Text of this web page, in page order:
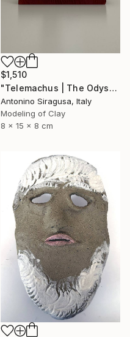
$1,510
"Telemachus | The Odyssey" Sculpture
Antonino Siragusa, Italy
Modeling of Clay
8 x 15 x 8 cm